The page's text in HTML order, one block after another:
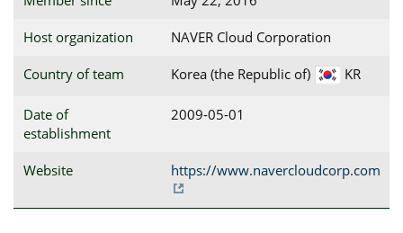
Host organization NAVER Cloud Corporation
Country of team Korea (the Republic of) KR
Date of
establishment
2009-05-01
Website https://www.navercloudcorp.com